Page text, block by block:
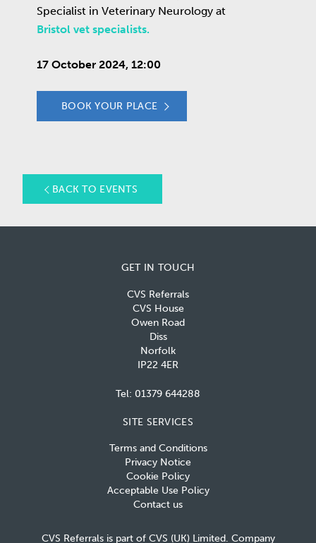
Specialist in Veterinary Neurology at
Bristol vet specialists.
17 October 2024, 12:00
BOOK YOUR PLACE
BACK TO EVENTS
GET IN TOUCH
CVS Referrals
CVS House
Owen Road
Diss
Norfolk
IP22 4ER
Tel: 01379 644288
SITE SERVICES
Terms and Conditions
Privacy Notice
Cookie Policy
Acceptable Use Policy
Contact us
CVS Referrals is part of CVS (UK) Limited. Company